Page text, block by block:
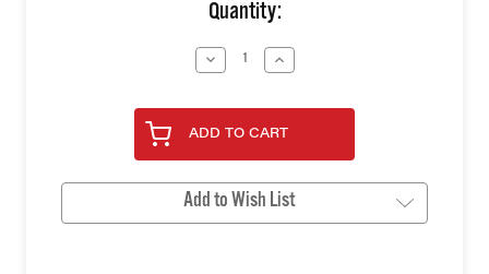
Quantity:
Decrease
Quantity
undefined
Increase
Quantity
undefined
ADD TO CART
Add to Wish List